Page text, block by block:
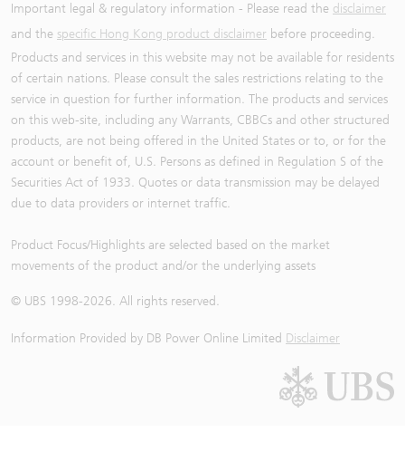
Important legal & regulatory information - Please read the disclaimer
and the specific Hong Kong product disclaimer before proceeding.
Products and services in this website may not be available for residents
of certain nations. Please consult the sales restrictions relating to the
service in question for further information. The products and services
on this web-site, including any Warrants, CBBCs and other structured
products, are not being offered in the United States or to, or for the
account or benefit of, U.S. Persons as defined in Regulation S of the
Securities Act of 1933. Quotes or data transmission may be delayed
due to data providers or internet traffic.
Product Focus/Highlights are selected based on the market
movements of the product and/or the underlying assets
© UBS 1998-2026. All rights reserved.
Information Provided by DB Power Online Limited Disclaimer